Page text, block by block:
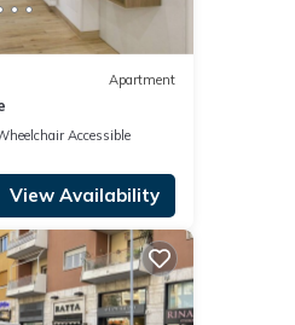
Apartment
Accessible
View Availability